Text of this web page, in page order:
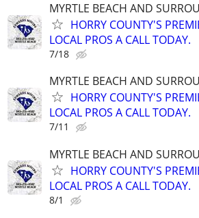
MYRTLE BEACH AND
HORRY COUNTY'S
LOCAL PROS A CALL TODAY.
7/18
MYRTLE BEACH AND
HORRY COUNTY'S
LOCAL PROS A CALL TODAY.
7/11
MYRTLE BEACH AND
HORRY COUNTY'S
LOCAL PROS A CALL TODAY.
8/1